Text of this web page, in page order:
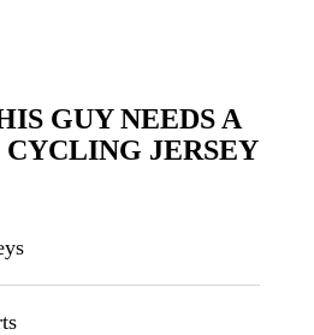
GUY NEEDS A
CYCLING JERSEY